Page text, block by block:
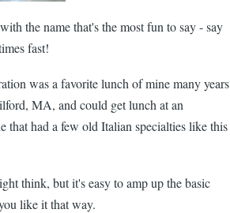
the name that's the most fun to say - say
fast!
was a favorite lunch of mine many years
MA, and could get lunch at an
that had a few old Italian specialties like this
think, but it's easy to amp up the basic
like it that way.